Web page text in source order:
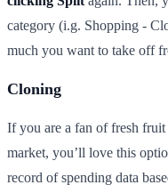
category (i.g. Shopping -
much you want to take off
Cloning
If you are a fan of fresh fruit
market, you’ll love this
record of spending data